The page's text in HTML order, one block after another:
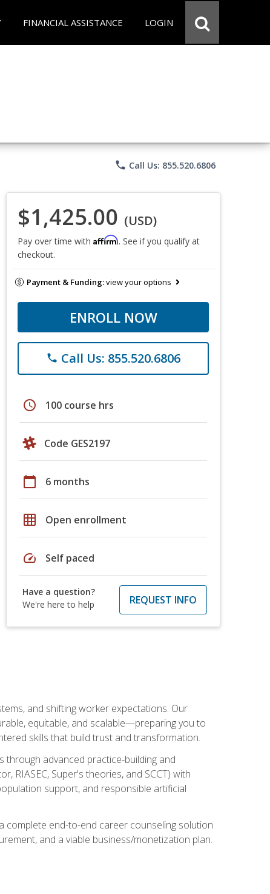
FINANCIAL ASSISTANCE LOGIN
phone Call Us: 855.520.6806
$1,425.00 (USD)
Pay over time with Affirm. See if you qualify at
checkout.
Payment & Funding:view your options
ENROLL NOW
phone Call Us: 855.520.6806
schedule 100 course hrs
Code GES2197
calendar_today 6 months
grid_on Open enrollment
speed Self paced
Have a question?
We're here to help
REQUEST INFO
and shifting worker expectations. Our
equitable, and scalable—preparing you to
skills that build trust and transformation.
through advanced practice-building and
RIASEC, Super's theories, and SCCT) with
support, and responsible artificial
complete end-to-end career counseling solution
and a viable business/monetization plan.